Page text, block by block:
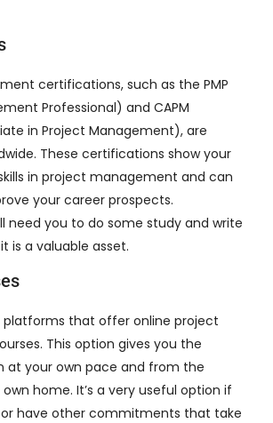
certifications, such as the PMP
Professional) and CAPM
in Project Management), are
These certifications show your
in project management and can
your career prospects.
need you to do some study and write
is a valuable asset.
platforms that offer online project
This option gives you the
at your own pace and from the
home. It’s a very useful option if
or have other commitments that take